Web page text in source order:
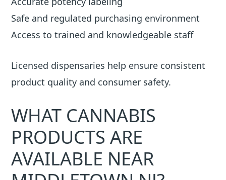
Safe and regulated purchasing environment
Access to trained and knowledgeable staff
Licensed dispensaries help ensure consistent
product quality and consumer safety.
WHAT CANNABIS
PRODUCTS ARE
AVAILABLE NEAR